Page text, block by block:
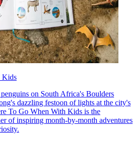
Kids
on South Africa's Boulders
dazzling festoon of lights at the city's
To Go When With Kids is the
of inspiring month-by-month adventures